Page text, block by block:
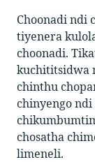
Choonadi ndi
tiyenera
choonadi.
kuchititsidwa
chinthu
chinyengo
chosatha
limeneli.